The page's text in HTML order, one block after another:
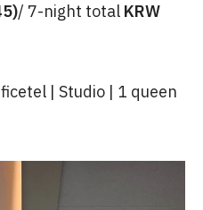
/ 7-night total KRW
| Studio | 1 queen